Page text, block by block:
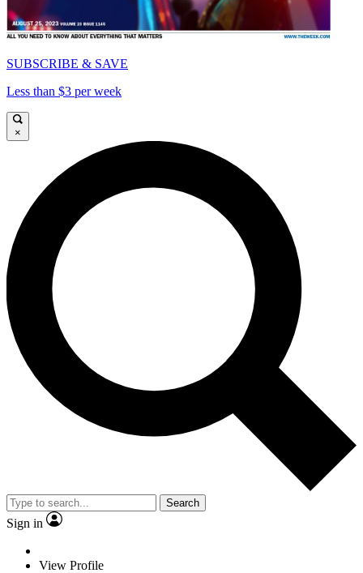
SUBSCRIBE & SAVE
Less than $3 per week
×
Search
Sign in
View Profile